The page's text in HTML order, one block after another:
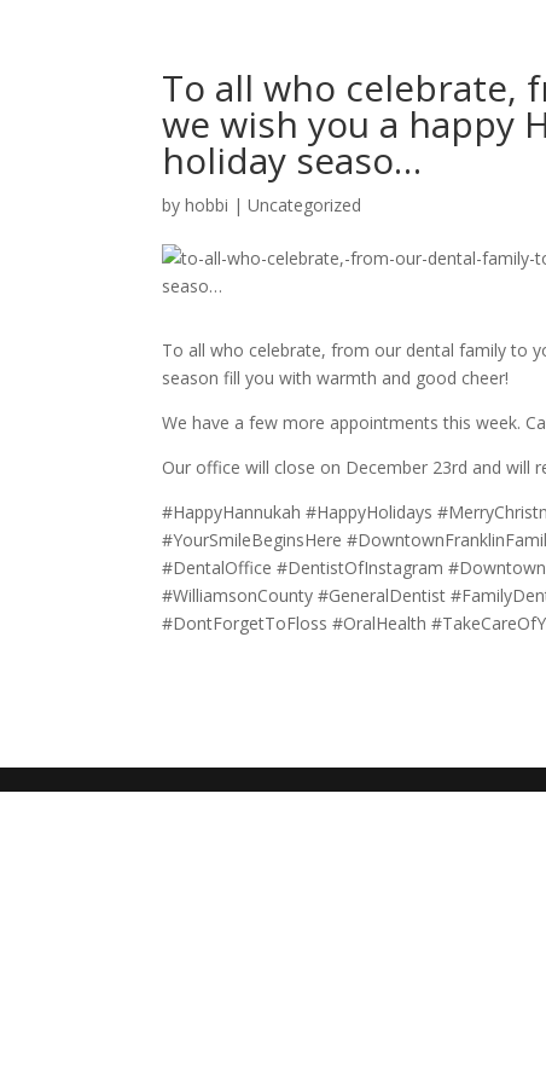
To all who celebrate,
we wish you a happy
holiday seaso…
byhobbi |Uncategorized
To all who celebrate, from our dental family to
season fill you with warmth and good cheer!
We have a few more appointments this week.
Our office will close on December 23rd and will
#HappyHannukah #HappyHolidays
#YourSmileBeginsHere
#DentalOffice #DentistOfInstagram
#WilliamsonCounty #GeneralDentist
#DontForgetToFloss #OralHealth